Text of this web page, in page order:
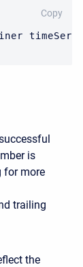
Copy
is
for more
trailing
the